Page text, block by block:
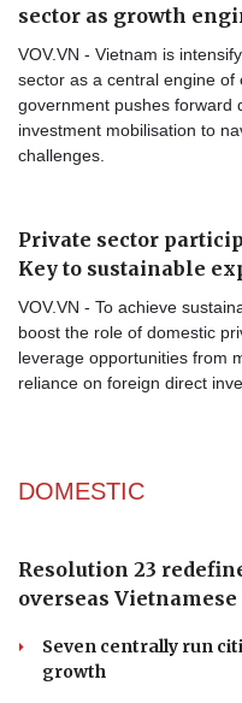
sector as growth
VOV.VN - Vietnam is
sector as a central engine
government pushes forward
investment mobilisation to
challenges.
Private sector
Key to sustainable
VOV.VN - To achieve
boost the role of domestic
leverage opportunities from
reliance on foreign direct
DOMESTIC
Resolution 23
overseas Vietnamese
Seven centrally run
growth